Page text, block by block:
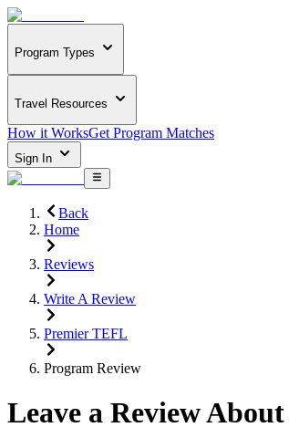
Program Types
Travel Resources
How it WorksGet Program Matches
Sign In
Back
Home
Reviews
Write A Review
Premier TEFL
Program Review
Leave a Review About